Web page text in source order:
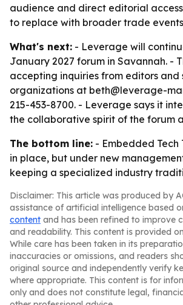
audience and direct editorial
to replace with broader trade
What's next: - Leverage will
January 2027 forum in Savannah. -
accepting inquiries from editors and
organizations at beth@leverage-
215-453-8700. - Leverage says it
the collaborative spirit of the forum
The bottom line: - Embedded Tech
in place, but under new
keeping a specialized industry
Disclaimer: This article was produced by
assistance of artificial intelligence based
content and has been refined to improve
and readability. This content is provided
While care has been taken in its
inaccuracies or omissions, and readers
original source and independently verify
where appropriate. This content is for
only and does not constitute legal,